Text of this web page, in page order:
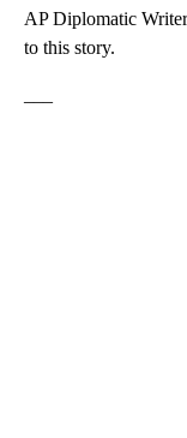
AP Diplomatic
to this story.